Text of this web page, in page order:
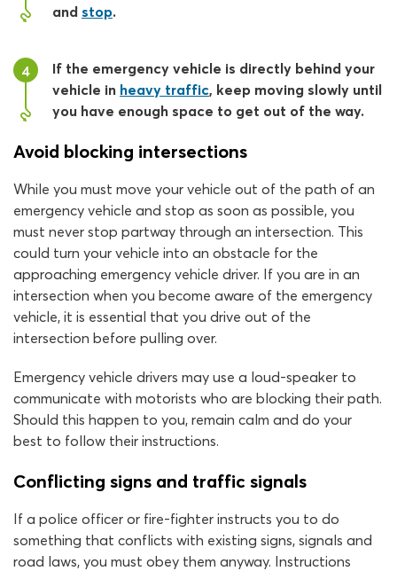
and stop.
4
If the emergency vehicle is directly behind your
vehicle in heavy traffic, keep moving slowly until
you have enough space to get out of the way.
Avoid blocking intersections
While you must move your vehicle out of the path of an
emergency vehicle and stop as soon as possible, you
must never stop partway through an intersection. This
could turn your vehicle into an obstacle for the
approaching emergency vehicle driver. If you are in an
intersection when you become aware of the emergency
vehicle, it is essential that you drive out of the
intersection before pulling over.
Emergency vehicle drivers may use a loud-speaker to
communicate with motorists who are blocking their path.
Should this happen to you, remain calm and do your
best to follow their instructions.
Conflicting signs and traffic signals
If a police officer or fire-fighter instructs you to do
something that conflicts with existing signs, signals and
road laws, you must obey them anyway. Instructions